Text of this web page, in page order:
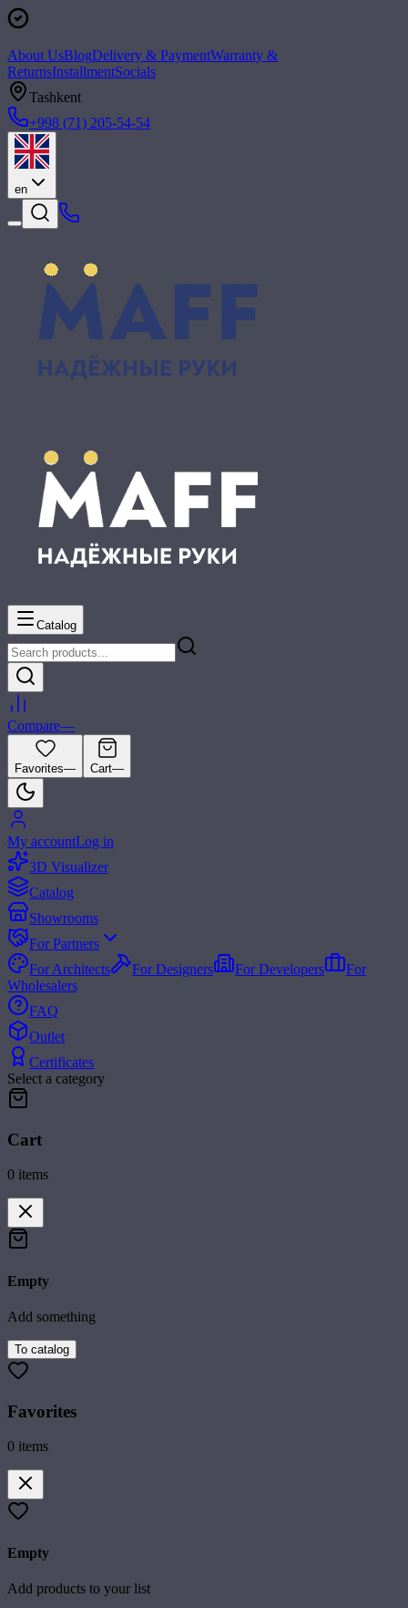
About UsBlogDelivery & PaymentWarranty &
ReturnsInstallmentSocials
Tashkent
+998 (71) 205-54-54
en
Catalog
Compare—
Favorites— Cart—
My accountLog in
3D Visualizer
Catalog
Showrooms
For Partners
For Architects
For Designers For Developers
For
Wholesalers
FAQ
Outlet
Certificates
Select a category
Cart
0 items
Empty
Add something
To catalog
Favorites
0 items
Empty
Add products to your list